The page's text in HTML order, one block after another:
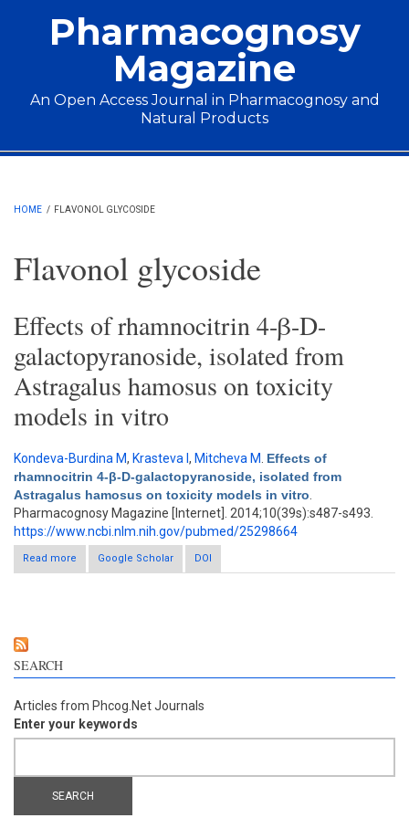
Pharmacognosy
Magazine
An Open Access Journal in Pharmacognosy and
Natural Products
Main menu
HOME / FLAVONOL GLYCOSIDE
Flavonol glycoside
Effects of rhamnocitrin 4-β-D-
galactopyranoside, isolated from
Astragalus hamosus on toxicity
models in vitro
Kondeva-Burdina M, Krasteva I , Mitcheva M Effects of
rhamnocitrin 4-β-D-galactopyranoside, isolated from
Astragalus hamosus on toxicity models in vitro
Pharmacognosy Magazine [Internet]. 2014;10(39s):s487-s493.
https://www.ncbi.nlm.nih.gov/pubmed/25298664
Read more
about Effects of rhamnocitrin 4-β-D-galactopyranoside, isolated
from Astragalus hamosus on toxicity models in vitro
Google Scholar DOI
SEARCH
Articles from Phcog.Net Journals
Enter your keywords